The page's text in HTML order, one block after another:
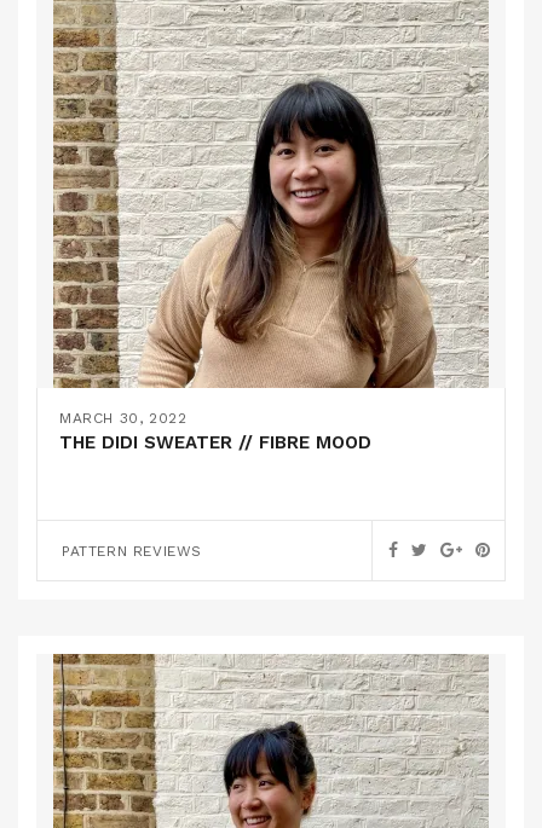
MARCH 30, 2022
THE DIDI SWEATER // FIBRE MOOD
PATTERN REVIEWS